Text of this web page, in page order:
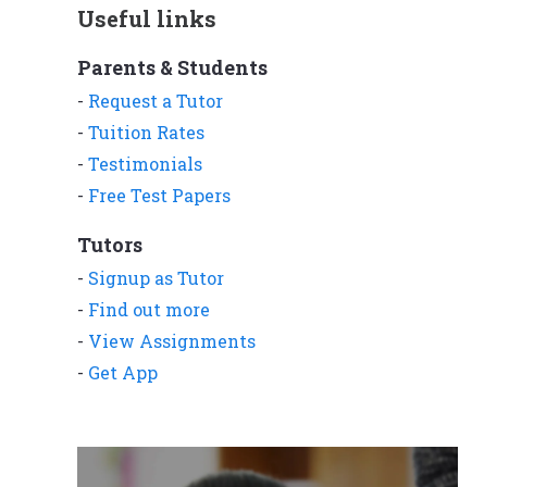
Useful links
Parents & Students
- Request a Tutor
- Tuition Rates
- Testimonials
- Free Test Papers
Tutors
- Signup as Tutor
- Find out more
- View Assignments
- Get App